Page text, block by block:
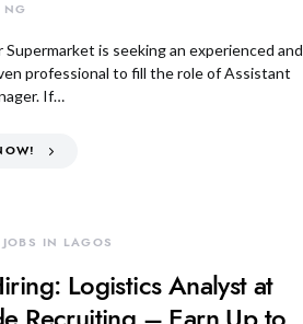
NG
Supermarket is seeking an experienced and
professional to fill the role of Assistant
If…
JOBS IN LAGOS
Logistics Analyst at